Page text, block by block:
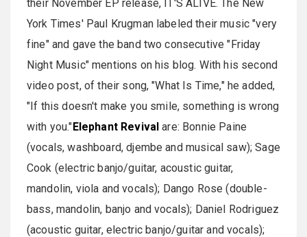
their November EP release, IT'S ALIVE. The New
York Times' Paul Krugman labeled their music "very
fine" and gave the band two consecutive "Friday
Night Music" mentions on his blog. With his second
video post, of their song, "What Is Time," he added,
"If this doesn't make you smile, something is wrong
with you."Elephant Revival are: Bonnie Paine
(vocals, washboard, djembe and musical saw); Sage
Cook (electric banjo/guitar, acoustic guitar,
mandolin, viola and vocals); Dango Rose (double-
bass, mandolin, banjo and vocals); Daniel Rodriguez
(acoustic guitar, electric banjo/guitar and vocals);